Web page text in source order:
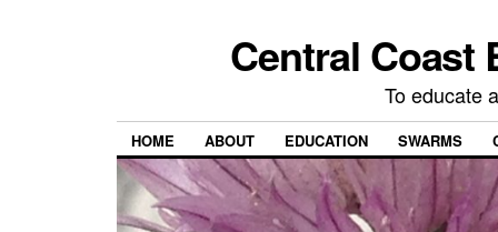
Central Coast
To educate
HOME ABOUT EDUCATION SWARMS